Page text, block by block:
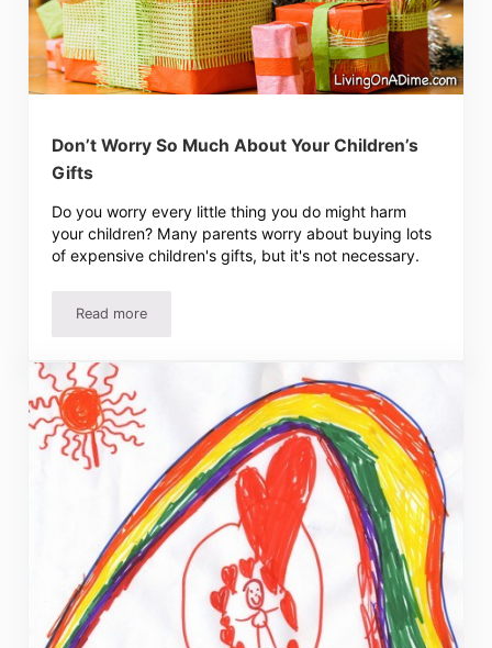
Don’t Worry So Much About Your Children’s
Gifts
Do you worry every little thing you do might harm
your children? Many parents worry about buying lots
of expensive children's gifts, but it's not necessary.
Read moreDon’t Worry So Much About Your Children’s Gifts